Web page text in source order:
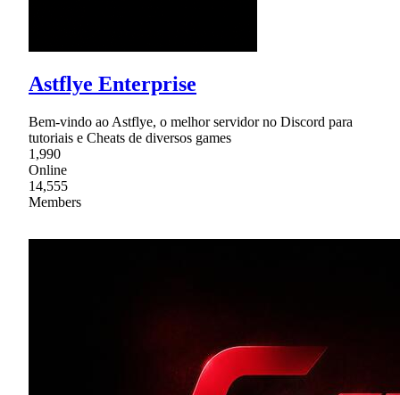
Astflye Enterprise
Bem-vindo ao Astflye, o melhor servidor no Discord para
tutoriais e Cheats de diversos games
1,990
Online
14,555
Members